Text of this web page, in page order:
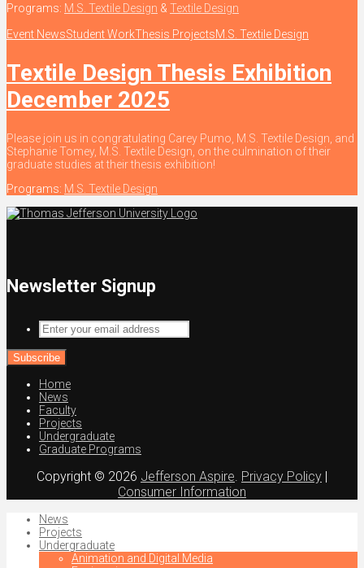
Programs: M.S. Textile Design & Textile Design
Event NewsStudent WorkThesis ProjectsM.S. Textile Design
Textile Design Thesis Exhibition
December 2025
Please join us in congratulating Carey Pumo, M.S. Textile Design, and
Stephanie Tomey, M.S. Textile Design, on the culmination of their
graduate studies at their thesis exhibition!
Programs: M.S. Textile Design
Newsletter Signup
Enter
your
email
address
Home
News
Faculty
Projects
Undergraduate
Graduate Programs
Copyright © 2026 Jefferson Aspire Privacy Policy |
Consumer Information
News
Projects
Undergraduate
Animation and Digital Media